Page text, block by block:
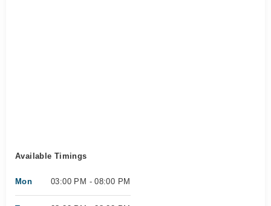
Available Timings
Mon 03:00 PM - 08:00 PM